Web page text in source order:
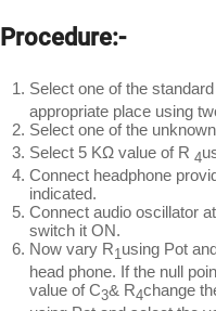
Procedure:-
Select one of the
appropriate place using
Select one of the
Select 5 KΩ value of R 4
Connect headphone
indicated.
Connect audio oscillator
switch it ON.
Now vary R1using Pot
head phone. If the null
value of C3& R4change